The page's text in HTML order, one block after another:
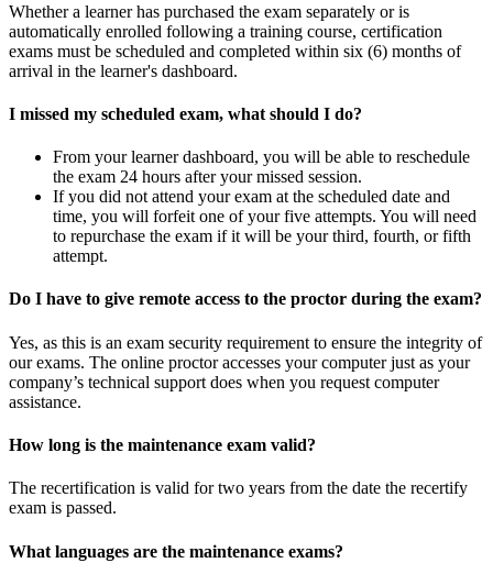
Whether a learner has purchased the exam separately or is
automatically enrolled following a training course, certification
exams must be scheduled and completed within six (6) months of
arrival in the learner's dashboard.
I missed my scheduled exam, what should I do?
From your learner dashboard, you will be able to reschedule
the exam 24 hours after your missed session.
If you did not attend your exam at the scheduled date and
time, you will forfeit one of your five attempts. You will need
to repurchase the exam if it will be your third, fourth, or fifth
attempt.
Do I have to give remote access to the proctor during the exam?
Yes, as this is an exam security requirement to ensure the integrity of
our exams. The online proctor accesses your computer just as your
company’s technical support does when you request computer
assistance.
How long is the maintenance exam valid?
The recertification is valid for two years from the date the recertify
exam is passed.
What languages are the maintenance exams?